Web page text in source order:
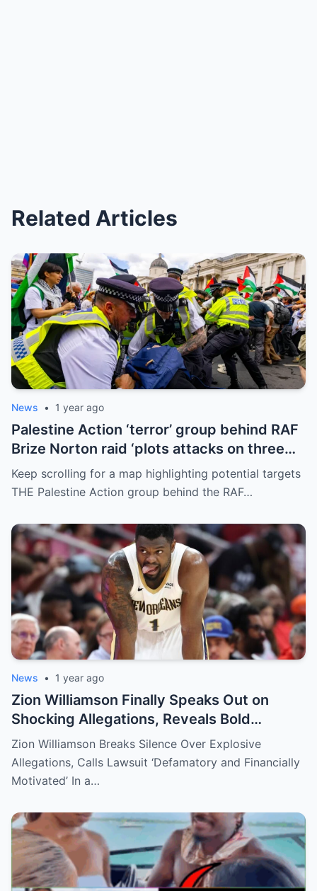
Related Articles
News • 1 year ago
Palestine Action ‘terror’ group behind RAF
Brize Norton raid ‘plots attacks on three
more air bases and drone factory’
Keep scrolling for a map highlighting potential targets
THE Palestine Action group behind the RAF…
News • 1 year ago
Zion Williamson Finally Speaks Out on
Shocking Allegations, Reveals Bold
Response Plan
Zion Williamson Breaks Silence Over Explosive
Allegations, Calls Lawsuit ‘Defamatory and Financially
Motivated’ In a…